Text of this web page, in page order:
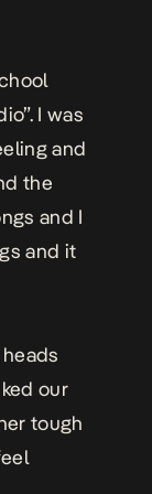
I was
and
the
and I
and it
our
tough